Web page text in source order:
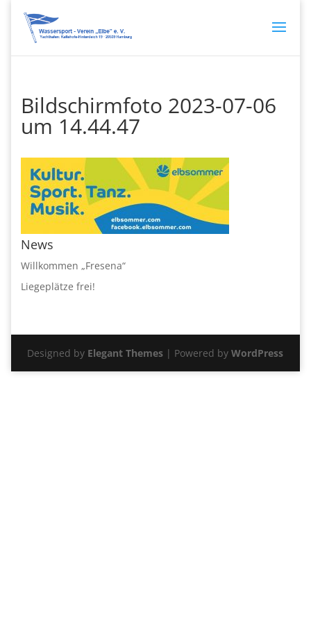
Bildschirmfoto 2023-07-06
um 14.44.47
News
Willkommen „Fresena“
Liegeplätze frei!
Designed by Elegant Themes | Powered byWordPress